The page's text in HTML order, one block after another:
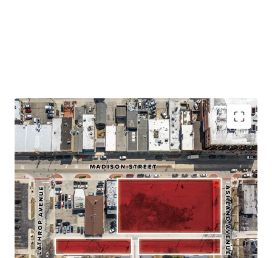
Affluent Infill Chicago Suburb - Median HH Income >
$130k
Transit-Oriented Suburban Location - < 1/2 Mile to
CTA's Blue Line
Top Ranked School District